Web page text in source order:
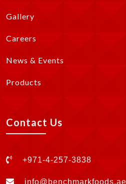
Gallery
Careers
News & Events
Products
Contact Us
+971-4-257-3838
info@benchmarkfoods.ae